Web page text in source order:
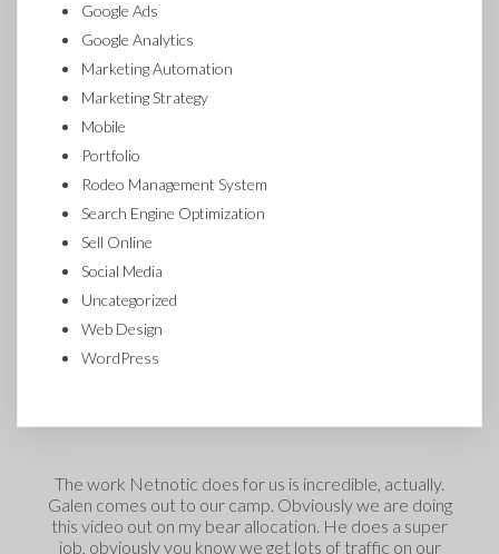
Google Ads
Google Analytics
Marketing Automation
Marketing Strategy
Mobile
Portfolio
Rodeo Management System
Search Engine Optimization
Sell Online
Social Media
Uncategorized
Web Design
WordPress
The work Netnotic does for us is incredible, actually.
Galen comes out to our camp. Obviously we are doing
this video out on my bear allocation. He does a super
job, obviously you know we get lots of traffic on our